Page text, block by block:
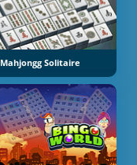
Mahjongg Solitaire